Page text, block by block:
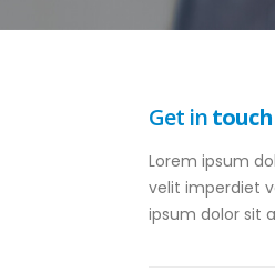
Get intouch
Lorem ipsum
velit imperdiet
ipsum dolor sit